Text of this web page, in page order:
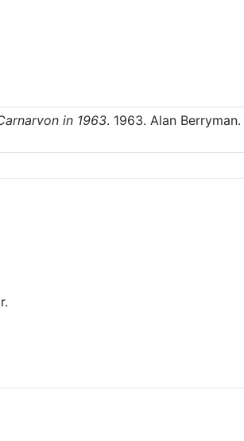
in 1963. 1963. Alan Berryman.